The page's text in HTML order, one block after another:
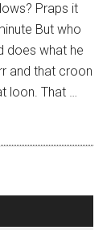
Praps it
But who
does what he
and that croon
loon. That …